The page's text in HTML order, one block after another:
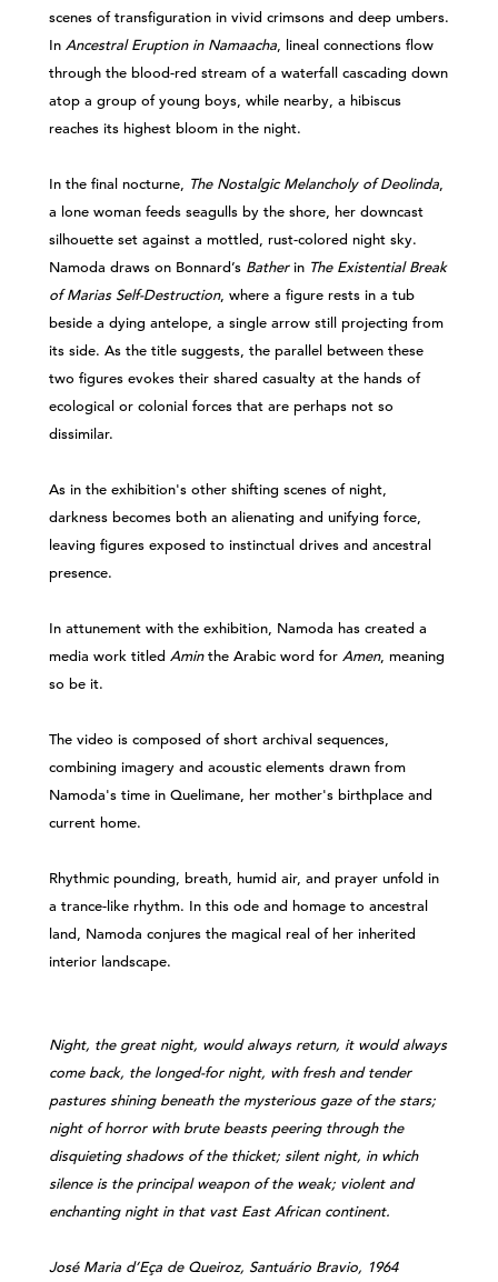
scenes of transfiguration in vivid crimsons and deep umbers.
In Ancestral Eruption in Namaacha, lineal connections flow
through the blood-red stream of a waterfall cascading down
atop a group of young boys, while nearby, a hibiscus
reaches its highest bloom in the night.
In the final nocturne, The Nostalgic Melancholy of Deolinda,
a lone woman feeds seagulls by the shore, her downcast
silhouette set against a mottled, rust-colored night sky.
Namoda draws on Bonnard’s Batherin The Existential Break
of Marias Self-Destruction, where a figure rests in a tub
beside a dying antelope, a single arrow still projecting from
its side. As the title suggests, the parallel between these
two figures evokes their shared casualty at the hands of
ecological or colonial forces that are perhaps not so
dissimilar.
As in the exhibition's other shifting scenes of night,
darkness becomes both an alienating and unifying force,
leaving figures exposed to instinctual drives and ancestral
presence.
In attunement with the exhibition, Namoda has created a
media work titled Aminthe Arabic word for Amen, meaning
so be it.
The video is composed of short archival sequences,
combining imagery and acoustic elements drawn from
Namoda's time in Quelimane, her mother's birthplace and
current home.
Rhythmic pounding, breath, humid air, and prayer unfold in
a trance-like rhythm. In this ode and homage to ancestral
land, Namoda conjures the magical real of her inherited
interior landscape.
Night, the great night, would always return, it would always
come back, the longed-for night, with fresh and tender
pastures shining beneath the mysterious gaze of the stars;
night of horror with brute beasts peering through the
disquieting shadows of the thicket; silent night, in which
silence is the principal weapon of the weak; violent and
enchanting night in that vast East African continent.
José Maria d’Eça de Queiroz, Santuário Bravio, 1964